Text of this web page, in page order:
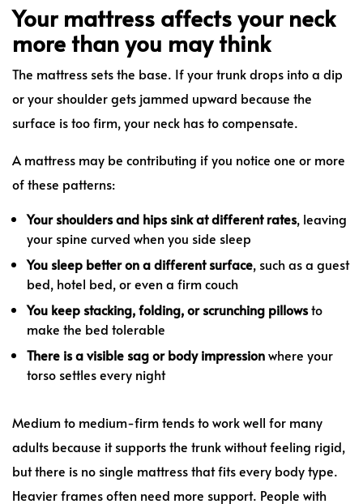
Your mattress affects your neck
more than you may think
The mattress sets the base. If your trunk drops into a dip
or your shoulder gets jammed upward because the
surface is too firm, your neck has to compensate.
A mattress may be contributing if you notice one or more
of these patterns:
Your shoulders and hips sink at different rates, leaving
your spine curved when you side sleep
You sleep better on a different surface, such as a guest
bed, hotel bed, or even a firm couch
You keep stacking, folding, or scrunching pillowsto
make the bed tolerable
There is a visible sag or body impressionwhere your
torso settles every night
Medium to medium-firm tends to work well for many
adults because it supports the trunk without feeling rigid,
but there is no single mattress that fits every body type.
Heavier frames often need more support. People with